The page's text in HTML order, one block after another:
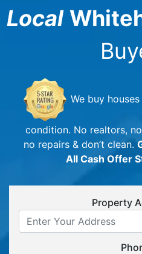
Local
We buy houses
condition. No realtors,
no repairs & don’t clean.
All Cash Offer
Property